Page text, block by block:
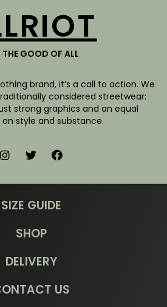
THE GOOD OF ALL
brand, it’s a call to action. We
considered streetwear:
strong graphics and an equal
style and substance.
SIZE GUIDE
SHOP
DELIVERY
US